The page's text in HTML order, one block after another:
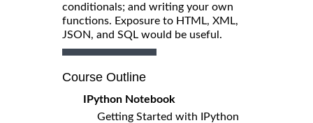
conditionals; and writing your own
functions. Exposure to HTML, XML,
JSON, and SQL would be useful.
Course Outline
IPython Notebook
Getting Started with IPython